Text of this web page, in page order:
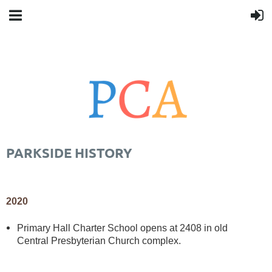
PARKSIDE HISTORY
2020
Primary Hall Charter School opens at 2408 in old
Central Presbyterian Church complex.